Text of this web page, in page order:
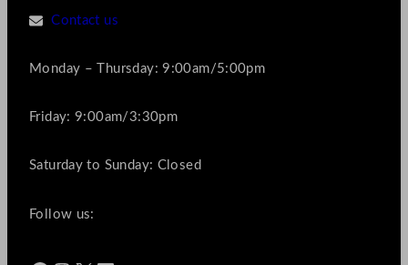
Contact us
Monday – Thursday: 9:00am/5:00pm
Friday: 9:00am/3:30pm
Saturday to Sunday: Closed
Follow us: